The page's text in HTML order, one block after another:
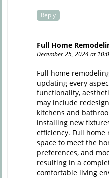
Reply
Full Home
December 25, 2024 at
Full home
updating every
functionality,
may include
kitchens and
installing new
efficiency. Full home
space to meet the
preferences, and
resulting in a
comfortable living